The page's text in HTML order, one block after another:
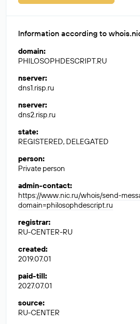
Information according to
domain:
PHILOSOPHDESCRIPT.RU
nserver:
dns1.risp.ru
nserver:
dns2.risp.ru
state:
REGISTERED, DELEGATED
person:
Private person
admin-contact:
https://www.nic.ru/whois/send-
domain=philosophdescript.ru
registrar:
RU-CENTER-RU
created:
2019.07.01
paid-till:
2027.07.01
source:
RU-CENTER